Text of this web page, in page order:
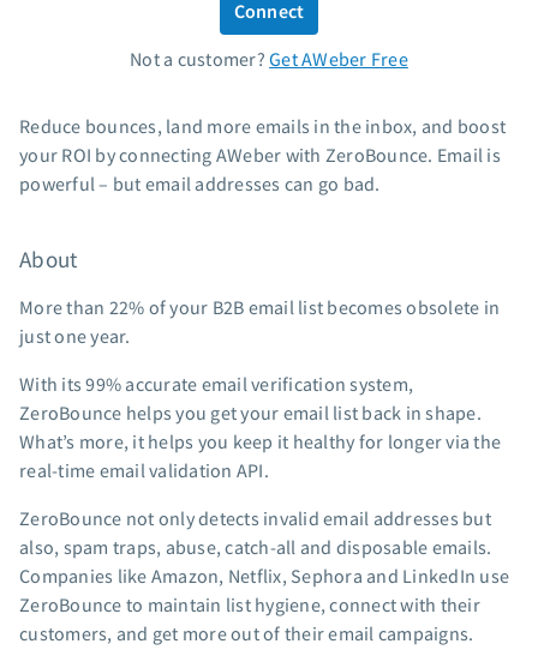
Support
Contact Customer Solutions 24/7
Knowledge base
Video tutorials
Resources
The Shift AI Show
Free workshops
Landing page templates
AWeber Certified Experts
App integrations
Marketing guides
Customer referral program
Connect
Not a customer?Get AWeber Free
Reduce bounces, land more emails in the inbox, and boost
your ROI by connecting AWeber with ZeroBounce. Email is
powerful – but email addresses can go bad.
About
More than 22% of your B2B email list becomes obsolete in
just one year.
With its 99% accurate email verification system,
ZeroBounce helps you get your email list back in shape.
What’s more, it helps you keep it healthy for longer via the
real-time email validation API.
ZeroBounce not only detects invalid email addresses but
also, spam traps, abuse, catch-all and disposable emails.
Companies like Amazon, Netflix, Sephora and LinkedIn use
ZeroBounce to maintain list hygiene, connect with their
customers, and get more out of their email campaigns.